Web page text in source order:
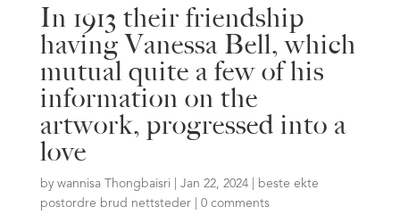
In 1913 their friendship
having Vanessa Bell, which
mutual quite a few of his
information on the
artwork, progressed into a
love
by wannisa Thongbaisri Jan 22, 2024| beste ekte
postordre brud nettsteder| 0 comments